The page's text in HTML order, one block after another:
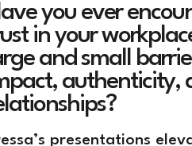
you ever
in your
and small
authenticity,
presentations